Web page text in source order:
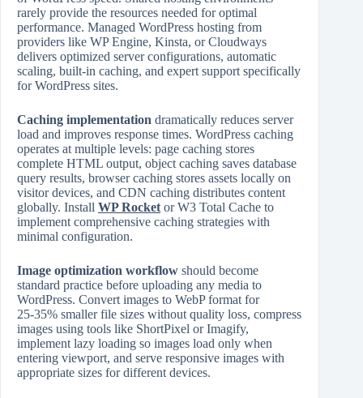
rarely provide the resources needed for optimal
performance. Managed WordPress hosting from
providers like WP Engine, Kinsta, or Cloudways
delivers optimized server configurations, automatic
scaling, built‑in caching, and expert support specifically
for WordPress sites.
Caching implementation dramatically reduces server
load and improves response times. WordPress caching
operates at multiple levels: page caching stores
complete HTML output, object caching saves database
query results, browser caching stores assets locally on
visitor devices, and CDN caching distributes content
globally. Install WP Rocket or W3 Total Cache to
implement comprehensive caching strategies with
minimal configuration.
Image optimization workflow should become
standard practice before uploading any media to
WordPress. Convert images to WebP format for
25‑35% smaller file sizes without quality loss, compress
images using tools like ShortPixel or Imagify,
implement lazy loading so images load only when
entering viewport, and serve responsive images with
appropriate sizes for different devices.